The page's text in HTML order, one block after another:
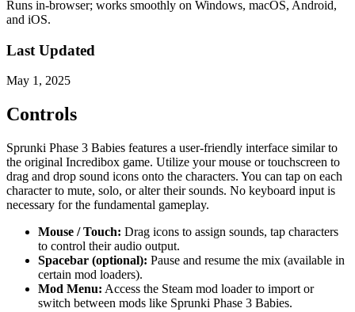
Runs in-browser; works smoothly on Windows, macOS, Android,
and iOS.
Last Updated
May 1, 2025
Controls
Sprunki Phase 3 Babies features a user-friendly interface similar to
the original Incredibox game. Utilize your mouse or touchscreen to
drag and drop sound icons onto the characters. You can tap on each
character to mute, solo, or alter their sounds. No keyboard input is
necessary for the fundamental gameplay.
Mouse / Touch: Drag icons to assign sounds, tap characters
to control their audio output.
Spacebar (optional): Pause and resume the mix (available in
certain mod loaders).
Mod Menu: Access the Steam mod loader to import or
switch between mods like Sprunki Phase 3 Babies.